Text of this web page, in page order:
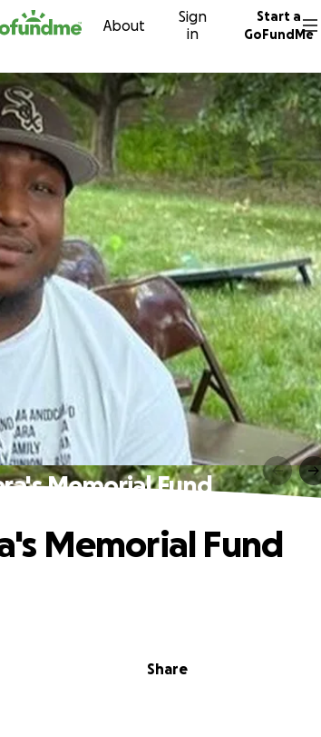
About
Sign
in
Start a
GoFundMe
Memorial Fund
Share
Memorial Fund